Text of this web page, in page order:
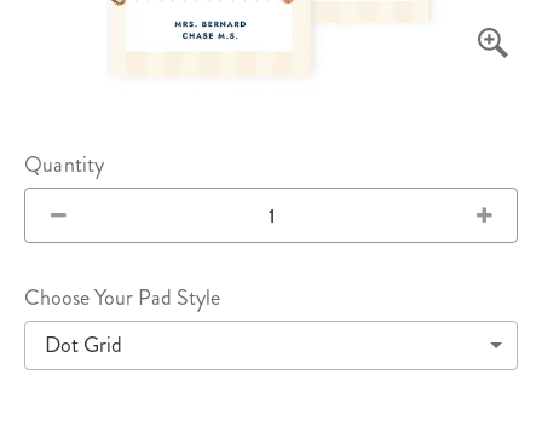
Quantity
Choose Your Pad Style
Dot Grid